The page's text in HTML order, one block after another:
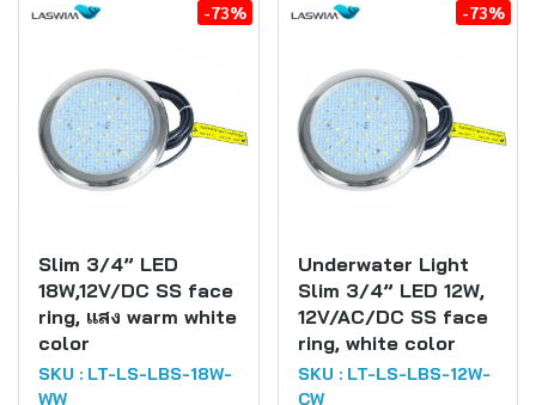
-73%
Slim 3/4” LED
18W,12V/DC SS face
ring, แสง warm white
color
SKU : LT-LS-LBS-18W-
WW
-73%
Underwater Light
Slim 3/4” LED 12W,
12V/AC/DC SS face
ring, white color
SKU : LT-LS-LBS-12W-
CW